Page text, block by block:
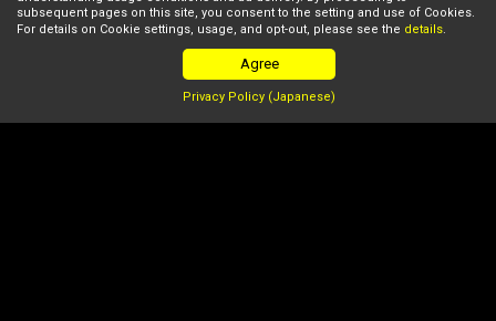
For more details on STARTUP LEAGUE's startup support,
please see here.
League Members ZIFISH Co., Ltd.
subsequent pages on this site, you consent to the setting and use of Cookies.
For details on Cookie settings, usage, and opt-out, please see the details.
Agree
Privacy Policy (Japanese)